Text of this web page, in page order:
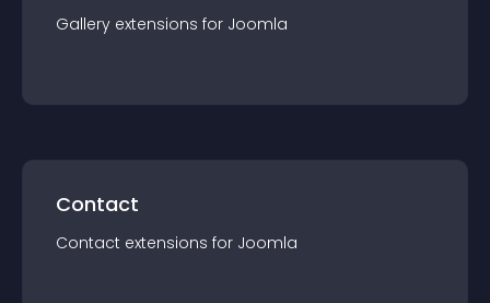
Gallery extensions for Joomla
Contact
Contact extensions for Joomla